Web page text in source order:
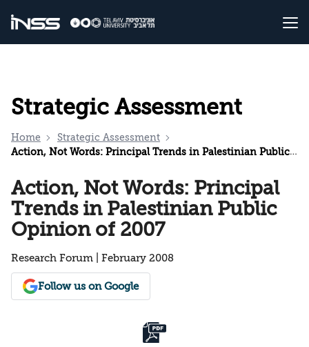
Strategic Assessment
Home
Strategic Assessment
Action, Not Words: Principal Trends in Palestinian Public Opinion of 2007
Action, Not Words: Principal
Trends in Palestinian Public
Opinion of 2007
Research Forum | February 2008
Follow us on Google